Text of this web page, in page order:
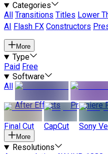
Categories
All
Transitions Titles Lower
AI
Flash FX Constructors
More
Type
Paid Free
Software
All
After Effects
Premiere
Final Cut CapCut Sony
More
Resolutions